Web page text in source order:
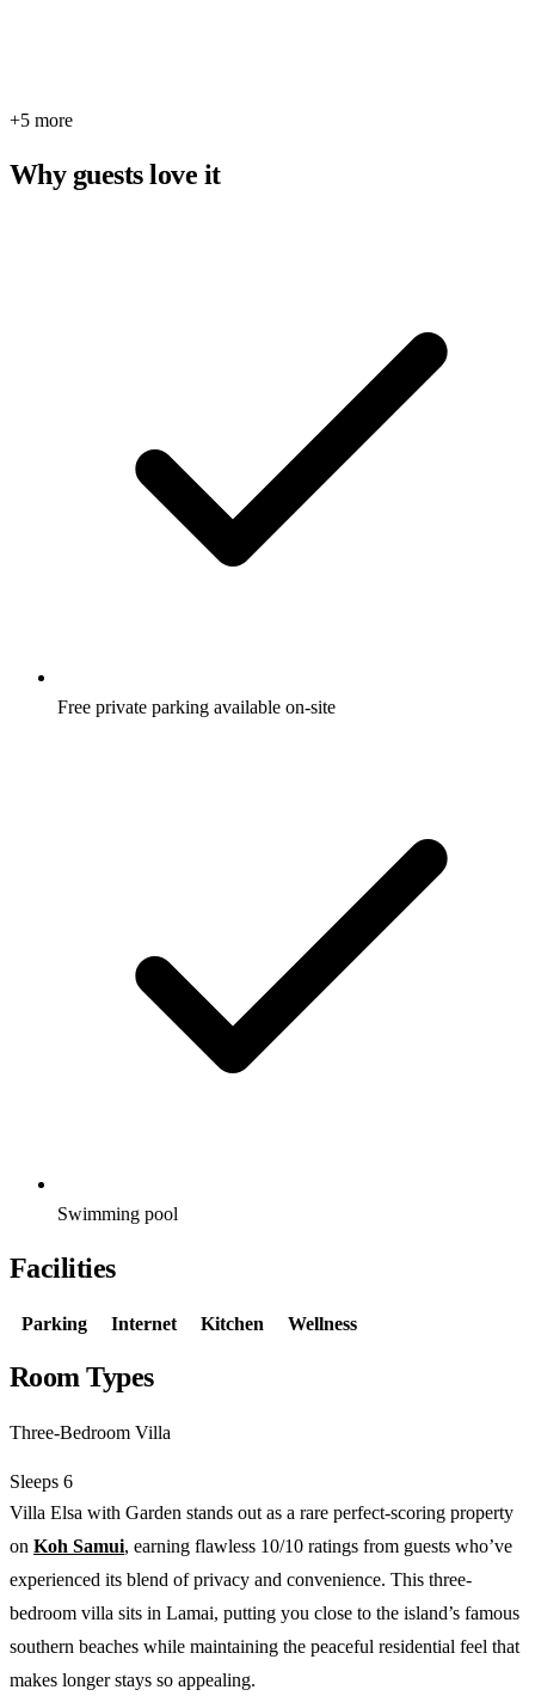
+5 more
Why guests love it
Free private parking available on-site
Swimming pool
Facilities
Parking Internet Kitchen Wellness
Room Types
Three-Bedroom Villa
Sleeps 6
Villa Elsa with Garden stands out as a rare perfect-scoring property
on Koh Samui, earning flawless 10/10 ratings from guests who’ve
experienced its blend of privacy and convenience. This three-
bedroom villa sits in Lamai, putting you close to the island’s famous
southern beaches while maintaining the peaceful residential feel that
makes longer stays so appealing.